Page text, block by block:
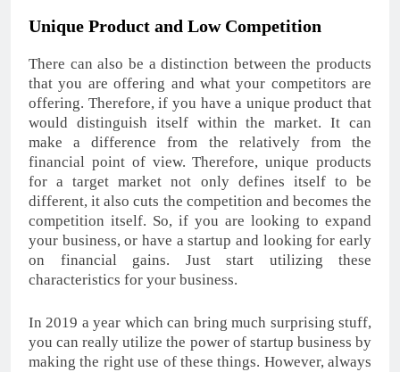
Unique Product and Low Competition
There can also be a distinction between the products
that you are offering and what your competitors are
offering. Therefore, if you have a unique product that
would distinguish itself within the market. It can
make a difference from the relatively from the
financial point of view. Therefore, unique products
for a target market not only defines itself to be
different, it also cuts the competition and becomes the
competition itself. So, if you are looking to expand
your business, or have a startup and looking for early
on financial gains. Just start utilizing these
characteristics for your business.
In 2019 a year which can bring much surprising stuff,
you can really utilize the power of startup business by
making the right use of these things. However, always